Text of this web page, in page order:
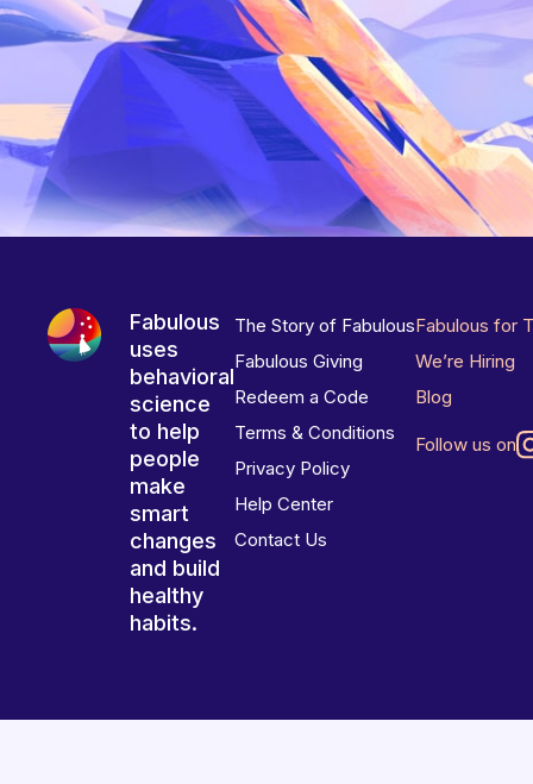
Fabulous
uses
behavioral
science
to help
people
make
smart
changes
and build
healthy
habits.
The Story of Fabulous
Fabulous Giving
Redeem a Code
Terms & Conditions
Privacy Policy
Help Center
Contact Us
Fabulous for
We’re Hiring
Blog
Follow us on